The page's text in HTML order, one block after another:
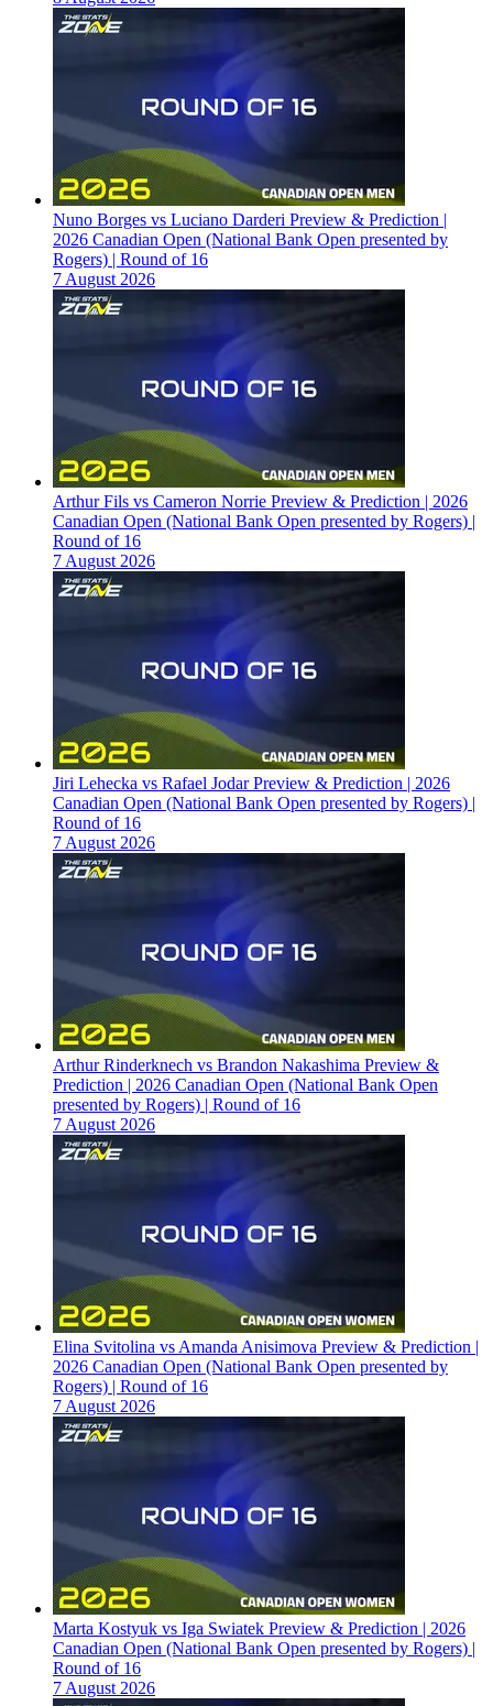
Nuno Borges vs Luciano Darderi Preview & Prediction |
2026 Canadian Open (National Bank Open presented by
Rogers) | Round of 16
7 August 2026
Arthur Fils vs Cameron Norrie Preview & Prediction | 2026
Canadian Open (National Bank Open presented by Rogers) |
Round of 16
7 August 2026
Jiri Lehecka vs Rafael Jodar Preview & Prediction | 2026
Canadian Open (National Bank Open presented by Rogers) |
Round of 16
7 August 2026
Arthur Rinderknech vs Brandon Nakashima Preview &
Prediction | 2026 Canadian Open (National Bank Open
presented by Rogers) | Round of 16
7 August 2026
Elina Svitolina vs Amanda Anisimova Preview & Prediction |
2026 Canadian Open (National Bank Open presented by
Rogers) | Round of 16
7 August 2026
Marta Kostyuk vs Iga Swiatek Preview & Prediction | 2026
Canadian Open (National Bank Open presented by Rogers) |
Round of 16
7 August 2026